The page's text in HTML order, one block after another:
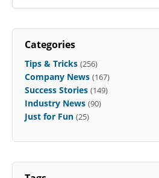
Categories
Tips & Tricks (256)
Company News (167)
Success Stories (149)
Industry News (90)
Just for Fun (25)